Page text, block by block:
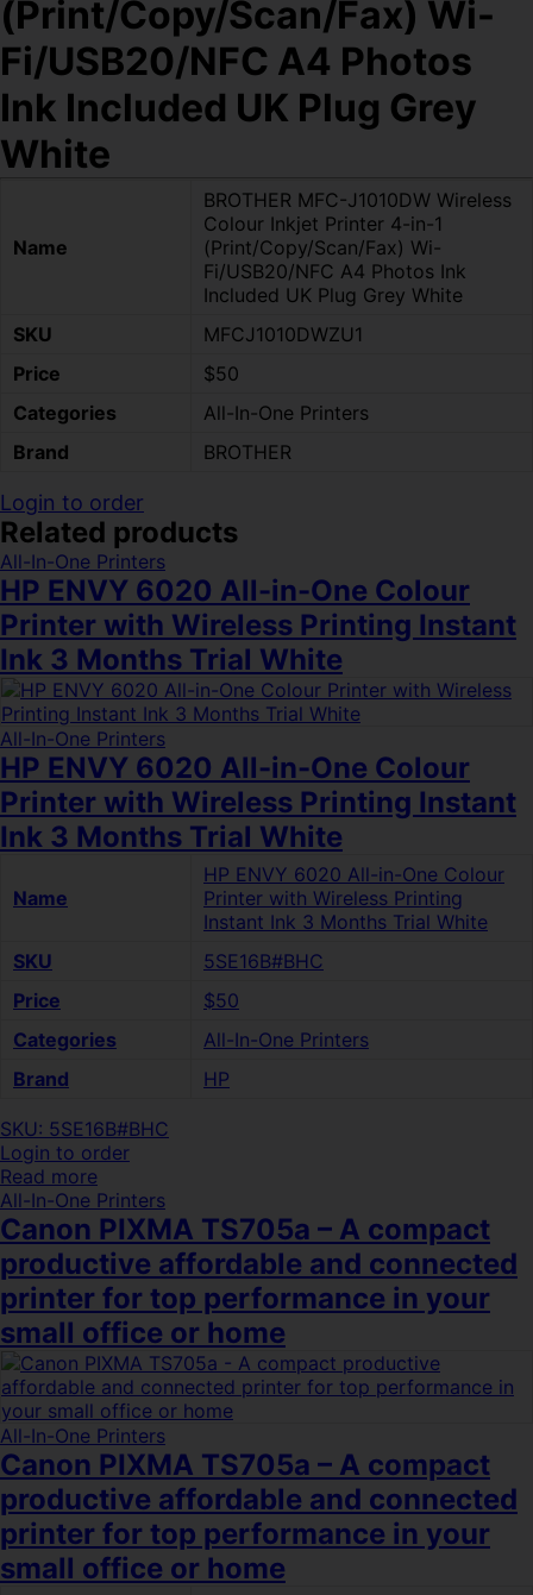
(Print/Copy/Scan/Fax) Wi-
Fi/USB20/NFC A4 Photos
Ink Included UK Plug Grey
White
Name
BROTHER MFC-J1010DW Wireless
Colour Inkjet Printer 4-in-1
(Print/Copy/Scan/Fax) Wi-
Fi/USB20/NFC A4 Photos Ink
Included UK Plug Grey White
SKU
MFCJ1010DWZU1
Price
$50
Categories
All-In-One Printers
Brand
BROTHER
Login to order
Related products
All-In-One Printers
HP ENVY 6020 All-in-One Colour
Printer with Wireless Printing Instant
Ink 3 Months Trial White
All-In-One Printers
HP ENVY 6020 All-in-One Colour
Printer with Wireless Printing Instant
Ink 3 Months Trial White
Name
HP ENVY 6020 All-in-One Colour
Printer with Wireless Printing
Instant Ink 3 Months Trial White
SKU
5SE16B#BHC
Price
$50
Categories
All-In-One Printers
Brand
HP
SKU: 5SE16B#BHC
Login to order
Read more
All-In-One Printers
Canon PIXMA TS705a – A compact
productive affordable and connected
printer for top performance in your
small office or home
All-In-One Printers
Canon PIXMA TS705a – A compact
productive affordable and connected
printer for top performance in your
small office or home